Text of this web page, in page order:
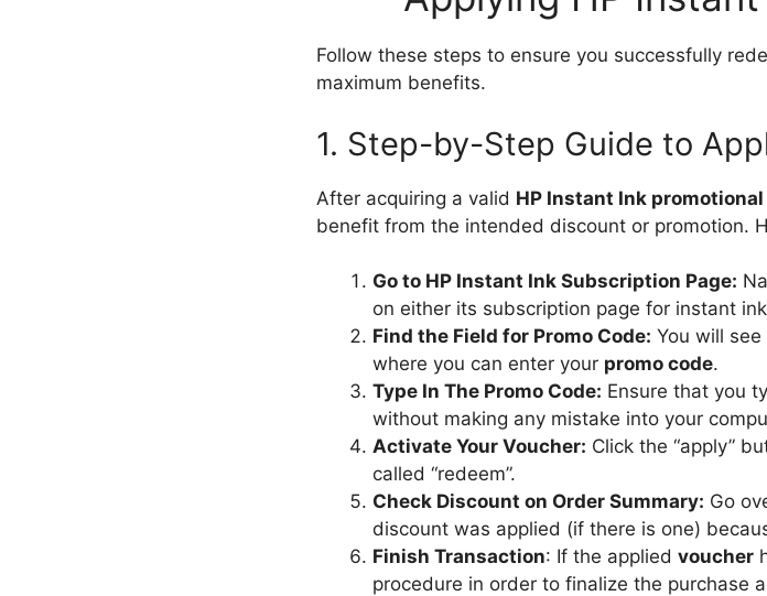
Follow these steps to ensure you successfully
maximum benefits.
1. Step-by-Step Guide to
After acquiring a valid HP Instant Ink promotional
benefit from the intended discount or promotion.
Go to HP Instant Ink Subscription Page:
on either its subscription page for instant
Find the Field for Promo Code: You will
where you can enter your promo code.
Type In The Promo Code: Ensure that you
without making any mistake into your
Activate Your Voucher: Click the “apply”
called “redeem”.
Check Discount on Order Summary: Go
discount was applied (if there is one)
Finish Transaction: If the applied voucher
procedure in order to finalize the purchase